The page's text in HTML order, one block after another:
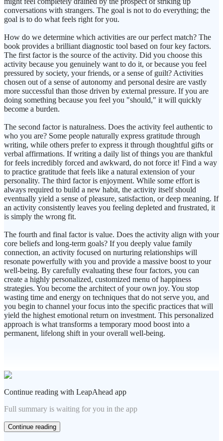
conversations with strangers. The goal is not to do everything; the
goal is to do what feels right for you.
How do we determine which activities are our perfect match? The
book provides a brilliant diagnostic tool based on four key factors.
The first factor is the source of the activity. Did you choose this
activity because you genuinely want to do it, or because you feel
pressured by society, your friends, or a sense of guilt? Activities
chosen out of a sense of autonomy and personal desire are vastly
more successful than those driven by external pressure. If you are
doing something because you feel you "should," it will quickly
become a burden.
The second factor is naturalness. Does the activity feel authentic to
who you are? Some people naturally express gratitude through
writing, while others prefer to express it through thoughtful gifts or
verbal affirmations. If writing a daily list of things you are thankful
for feels incredibly forced and awkward, do not force it! Find a way
to practice gratitude that feels like a natural extension of your
personality. The third factor is enjoyment. While some effort is
always required to build a new habit, the activity itself should
eventually yield a sense of pleasure, satisfaction, or deep meaning. If
an activity consistently leaves you feeling depleted and frustrated, it
is simply the wrong fit.
The fourth and final factor is value. Does the activity align with your
core beliefs and long-term goals? If you deeply value family
connection, an activity focused on nurturing relationships will
resonate powerfully with you and provide a massive boost to your
well-being. By carefully evaluating these four factors, you can
create a highly personalized, customized menu of happiness
strategies. You become the architect of your own joy. You stop
wasting time and energy on techniques that do not serve you, and
you begin to channel your focus into the specific practices that will
yield the highest emotional return on investment. This personalized
approach is what transforms a temporary mood boost into a
permanent, lifelong shift in your overall well-being.
Continue reading with LeapAhead app
Full summary is waiting for you in the app
Continue reading